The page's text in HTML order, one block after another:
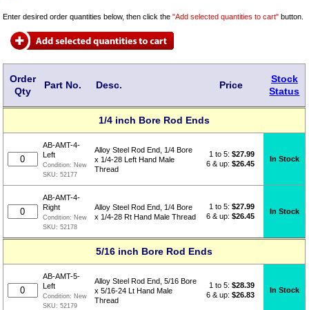
Enter desired order quantities below, then click the"Add selected quantities to cart" button.
Order
Qty
Part No. Desc. Price
Stock
Status
1/4 inch Bore Rod Ends
AB-AMT-4-
Left
Condition: New
SKU:52177
Alloy Steel Rod End, 1/4 Bore
x 1/4-28 Left Hand Male
Thread
1 to 5: $27.99
6 & up: $26.45
In Stock
AB-AMT-4-
Right
Condition: New
SKU:52178
Alloy Steel Rod End, 1/4 Bore
x 1/4-28 Rt Hand Male Thread
1 to 5: $27.99
6 & up: $26.45
In Stock
5/16 inch Bore Rod Ends
AB-AMT-5-
Left
Condition: New
SKU:52179
Alloy Steel Rod End, 5/16 Bore
x 5/16-24 Lt Hand Male
Thread
1 to 5: $28.39
6 & up: $26.83
In Stock